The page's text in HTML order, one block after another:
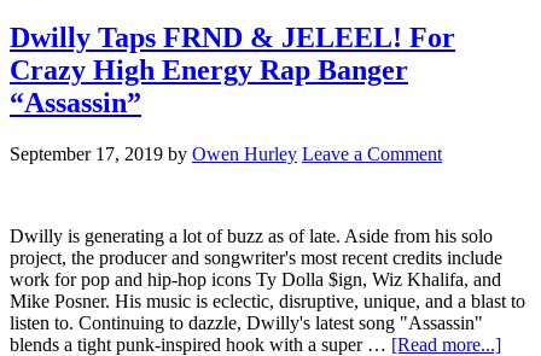
Dwilly Taps FRND & JELEEL! For
Crazy High Energy Rap Banger
“Assassin”
September 17, 2019 by Owen Hurley Leave a Comment
Dwilly is generating a lot of buzz as of late. Aside from his solo
project, the producer and songwriter's most recent credits include
work for pop and hip-hop icons Ty Dolla $ign, Wiz Khalifa, and
Mike Posner. His music is eclectic, disruptive, unique, and a blast to
listen to. Continuing to dazzle, Dwilly's latest song "Assassin"
blends a tight punk-inspired hook with a super … [Read more...]